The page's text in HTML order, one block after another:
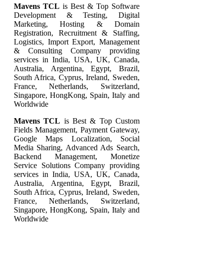
Mavens TCL is Best & Top Software
Development & Testing, Digital
Marketing, Hosting & Domain
Registration, Recruitment & Staffing,
Logistics, Import Export, Management
& Consulting Company providing
services in India, USA, UK, Canada,
Australia, Argentina, Egypt, Brazil,
South Africa, Cyprus, Ireland, Sweden,
France, Netherlands, Switzerland,
Singapore, HongKong, Spain, Italy and
Worldwide
Mavens TCL is Best & Top Custom
Fields Management, Payment Gateway,
Google Maps Localization, Social
Media Sharing, Advanced Ads Search,
Backend Management, Monetize
Service Solutions Company providing
services in India, USA, UK, Canada,
Australia, Argentina, Egypt, Brazil,
South Africa, Cyprus, Ireland, Sweden,
France, Netherlands, Switzerland,
Singapore, HongKong, Spain, Italy and
Worldwide